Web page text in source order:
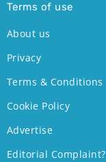
Terms of use
About us
Privacy
Terms & Conditions
Cookie Policy
Advertise
Editorial Complaint?